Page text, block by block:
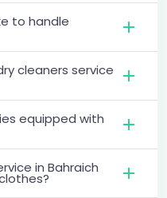
to handle
cleaners service
equipped with
in Bahraich